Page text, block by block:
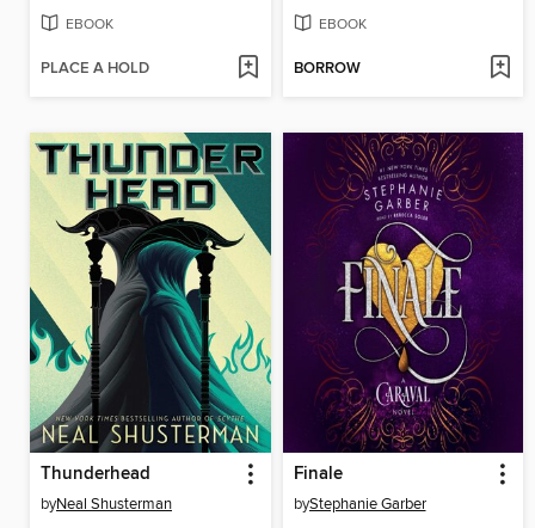
EBOOK
PLACE A HOLD
EBOOK
BORROW
Thunderhead
byNeal Shusterman
Finale
byStephanie Garber